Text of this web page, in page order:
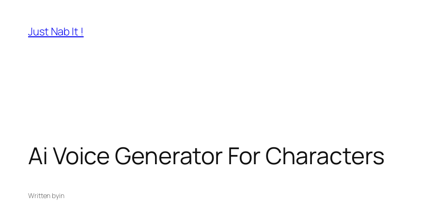
content
Just Nab It !
Ai Voice Generator For Characters
Written byin